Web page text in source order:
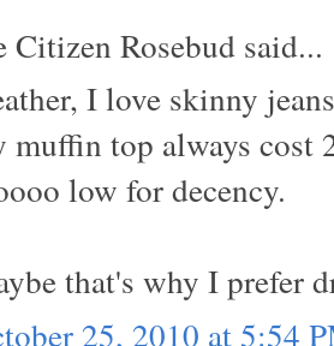
Citizen Rosebud said...
I love skinny
muffin top always cost
low for decency.
that's why I prefer
25, 2010 at 5:54